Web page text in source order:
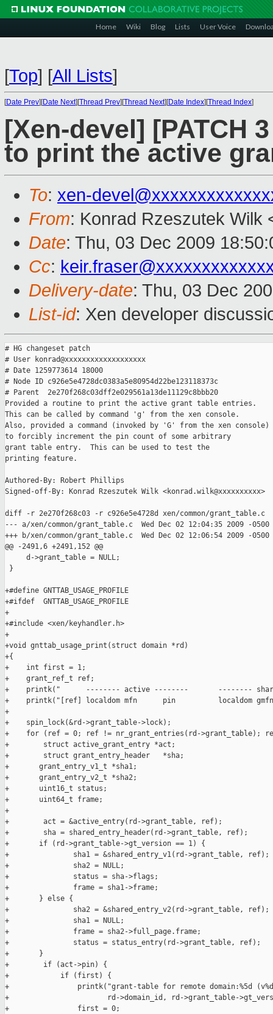
Home Wiki Blog Lists User Voice
[Top] [All Lists]
[Date Prev][Date Next][Thread Prev][Thread Next][Date Index][Thread Index]
[Xen-devel] [PATCH
to print the active
To: xen-
From: Konrad Rzeszutek Wilk
Date: Thu, 03 Dec 2009
Cc:
Delivery-date: Thu, 03 Dec
List-id: Xen developer
# HG changeset patch
# User konrad@xxxxxxxxxxxxxxxxxxx
# Date 1259773614 18000
# Node ID c926e5e4728dc0383a5e80954d22be123118373c
# Parent  2e270f268c03dff2e029561a13de11129c8bbb20
Provided a routine to print the active grant table entries.
This can be called by command 'g' from the xen console.
Also, provided a command (invoked by 'G' from the xen console)
to forcibly increment the pin count of some arbitrary
grant table entry.  This can be used to test the
printing feature.
Authored-By: Robert Phillips
Signed-off-By: Konrad Rzeszutek Wilk <konrad.wilk@xxxxxxxxxx>
diff -r 2e270f268c03 -r c926e5e4728d xen/common/grant_table.c
--- a/xen/common/grant_table.c  Wed Dec 02 12:04:35 2009 -0500
+++ b/xen/common/grant_table.c  Wed Dec 02 12:06:54 2009 -0500
@@ -2491,6 +2491,152 @@
     d->grant_table = NULL;
}
+#define GNTTAB_USAGE_PROFILE
+#ifdef  GNTTAB_USAGE_PROFILE
+
+#include <xen/keyhandler.h>
+
+void gnttab_usage_print(struct domain *rd)
+{
+    int first = 1;
+    grant_ref_t ref;
+    printk("      -------- active --------       --------
+    printk("[ref] localdom mfn      pin          localdom
+
+    spin_lock(&rd->grant_table->lock);
+    for (ref = 0; ref != nr_grant_entries(rd->grant_table);
+        struct active_grant_entry *act;
+        struct grant_entry_header   *sha;
+       grant_entry_v1_t *sha1;
+       grant_entry_v2_t *sha2;
+       uint16_t status;
+       uint64_t frame;
+
+        act = &active_entry(rd->grant_table, ref);
+        sha = shared_entry_header(rd->grant_table, ref);
+       if (rd->grant_table->gt_version == 1) {
+               sha1 = &shared_entry_v1(rd->grant_table, ref);
+               sha2 = NULL;
+               status = sha->flags;
+               frame = sha1->frame;
+       } else {
+               sha2 = &shared_entry_v2(rd->grant_table, ref);
+               sha1 = NULL;
+               frame = sha2->full_page.frame;
+               status = status_entry(rd->grant_table, ref);
+       }
+        if (act->pin) {
+            if (first) {
+                printk("grant-table for remote domain:%5d
+                       rd->domain_id, rd->grant_table-
+                first = 0;